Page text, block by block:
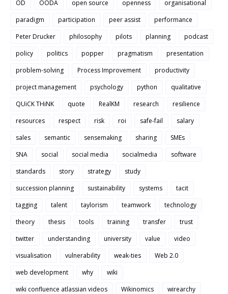
OD OODA open source openness
organisational
paradigm
participation peer assist
performance
Peter Drucker
philosophy pilots planning
podcast
policy
politics popper pragmatism
presentation
problem-solving
Process Improvement
productivity
project management
psychology python
qualitative
QUiCK THiNK
quote RealKM research
resilience
resources
respect risk roi safe-fail
salary
sales
semantic sensemaking sharing
SMEs
SNA
social social media socialmedia
software
standards
story strategy
study
succession planning
sustainability systems
tacit
tagging
talent taylorism teamwork
technology
theory
thesis tools training transfer
trust
twitter
understanding university value
video
visualisation
vulnerability weak-ties
Web 2.0
web development
why
wiki
wiki confluence atlassian videos
Wikinomics
wirearchy